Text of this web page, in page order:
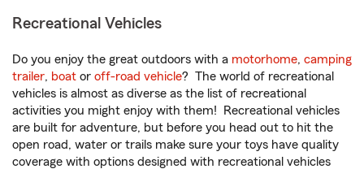
Recreational Vehicles
Do you enjoy the great outdoors with a motorhome, camping
trailer, boat or off-road vehicle? The world of recreational
vehicles is almost as diverse as the list of recreational
activities you might enjoy with them! Recreational vehicles
are built for adventure, but before you head out to hit the
open road, water or trails make sure your toys have quality
coverage with options designed with recreational vehicles